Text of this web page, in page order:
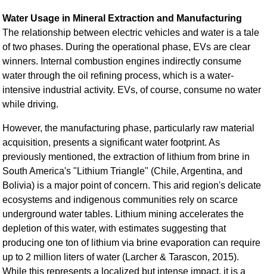
Water Usage in Mineral Extraction and Manufacturing
The relationship between electric vehicles and water is a tale
of two phases. During the operational phase, EVs are clear
winners. Internal combustion engines indirectly consume
water through the oil refining process, which is a water-
intensive industrial activity. EVs, of course, consume no water
while driving.
However, the manufacturing phase, particularly raw material
acquisition, presents a significant water footprint. As
previously mentioned, the extraction of lithium from brine in
South America's "Lithium Triangle" (Chile, Argentina, and
Bolivia) is a major point of concern. This arid region's delicate
ecosystems and indigenous communities rely on scarce
underground water tables. Lithium mining accelerates the
depletion of this water, with estimates suggesting that
producing one ton of lithium via brine evaporation can require
up to 2 million liters of water (Larcher & Tarascon, 2015).
While this represents a localized but intense impact, it is a